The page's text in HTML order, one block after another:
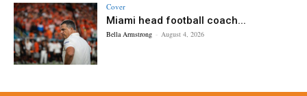
Cover
Miami head football coach...
Bella Armstrong - August 4, 2026